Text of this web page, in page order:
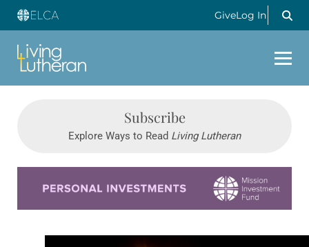
GiveLog In
Subscribe
Explore Ways to Read Living Lutheran